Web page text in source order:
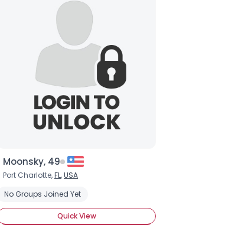
Moonsky, 49
Port Charlotte,FL,USA
No Groups Joined Yet
Quick View